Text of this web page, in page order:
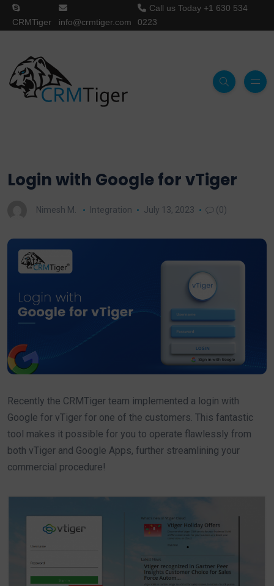
CRMTiger info@crmtiger.com
Call us Today +1 630 534
0223
Login with Google for vTiger
Nimesh M. Integration July 13, 2023 (0)
Recently the CRMTiger team implemented a login with
Google for vTiger for one of the customers. This fantastic
tool makes it possible for you to operate flawlessly from
both vTiger and Google Apps, further streamlining your
commercial procedure!